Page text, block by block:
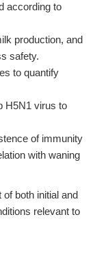
according to
production, and
safety.
to quantify
H5N1 virus to
of immunity
with waning
both initial and
relevant to